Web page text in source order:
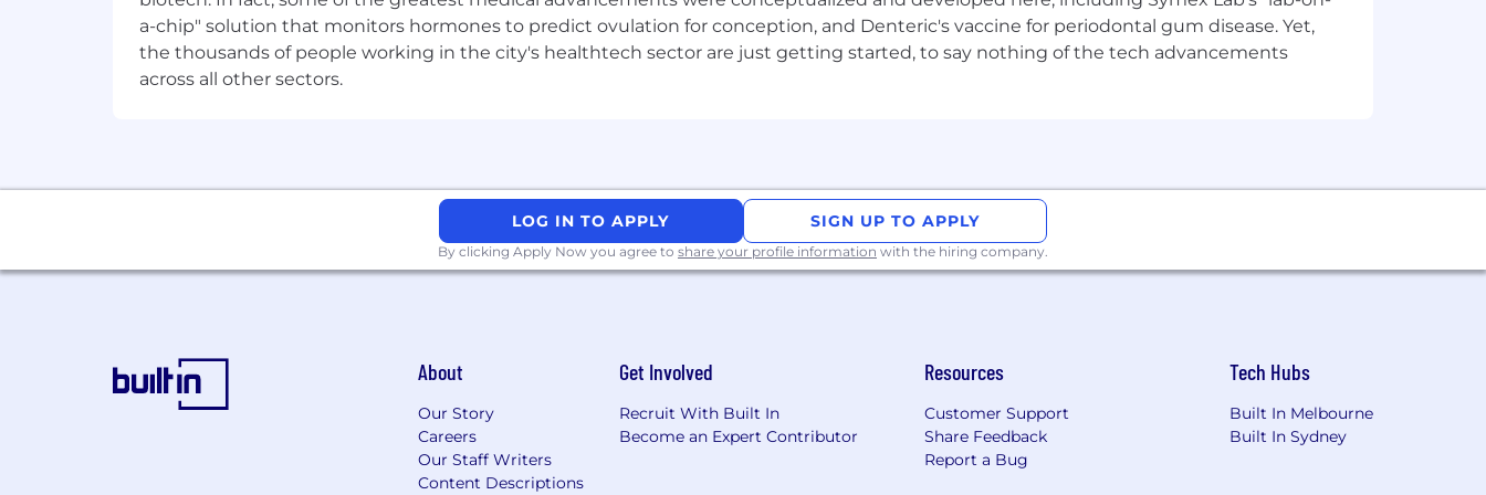
Exposure to hardware or product fulfilment in a SaaS or hospitality tech company
a-chip" solution that monitors hormones to predict ovulation for conception, and Denteric's vaccine for periodontal gum disease. Yet,
the thousands of people working in the city's healthtech sector are just getting started, to say nothing of the tech advancements
across all other sectors.
LOG IN TO APPLY SIGN UP TO APPLY
By clicking Apply Now you agree to share your profile information with the hiring company.
About
Our Story
Careers
Our Staff Writers
Content Descriptions
Get Involved
Recruit With Built In
Become an Expert Contributor
Resources
Customer Support
Share Feedback
Report a Bug
Tech Hubs
Built In Melbourne
Built In Sydney